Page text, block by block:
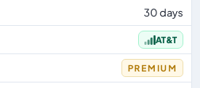
30 days
AT&T
PREMIUM